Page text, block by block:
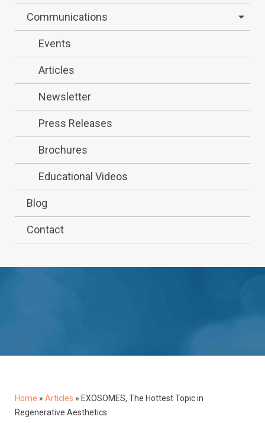
Communications
Events
Articles
Newsletter
Press Releases
Brochures
Educational Videos
Blog
Contact
Home » Articles » EXOSOMES, The Hottest Topic in
Regenerative Aesthetics